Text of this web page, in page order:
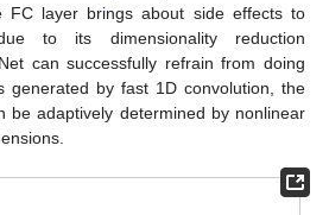
FC layer brings about side effects to
to its dimensionality reduction
can successfully refrain from doing
generated by fast 1D convolution, the
be adaptively determined by nonlinear